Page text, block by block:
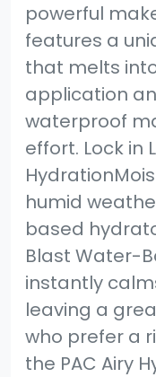
powerful
features a
that melts
application
waterproof
effort. Lock in
humid
based
Blast Water-
instantly
leaving a
who prefer a
the PAC Airy